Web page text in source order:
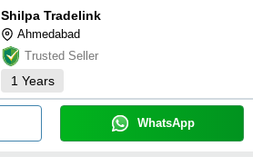
Shilpa Tradelink
Ahmedabad
Trusted Seller
1 Years
WhatsApp